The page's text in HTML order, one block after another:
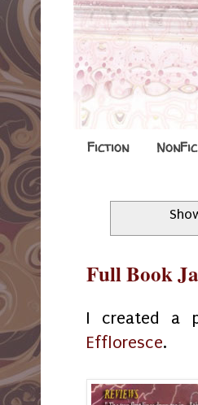
Fiction NonFic
Full Book
I created a
Effloresce.